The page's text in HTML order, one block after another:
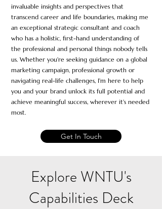
invaluable insights and perspectives that
transcend career and life boundaries, making me
an exceptional strategic consultant and coach
who has a holistic, first-hand understanding of
the professional and personal things nobody tells
us. Whether you're seeking guidance on a global
marketing campaign, professional growth or
navigating real-life challenges, I'm here to help
you and your brand unlock its full potential and
achieve meaningful success, wherever it's needed
most.
Get In Touch
Explore WNTU's
Capabilities Deck